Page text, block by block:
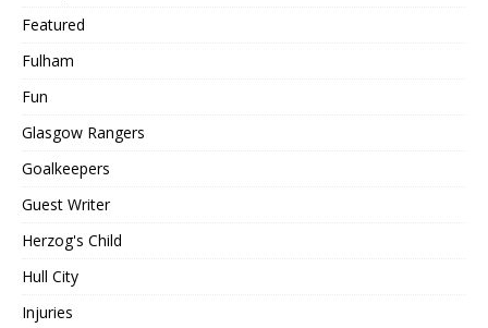
Featured
Fulham
Fun
Glasgow Rangers
Goalkeepers
Guest Writer
Herzog's Child
Hull City
Injuries